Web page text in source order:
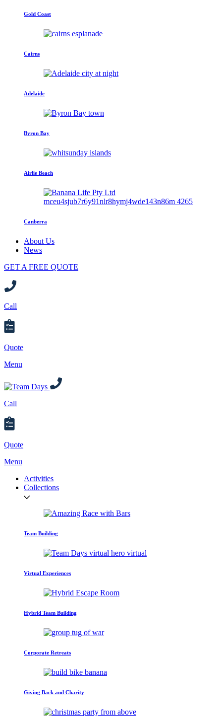
Gold Coast
Cairns
Adelaide
Byron Bay
Airlie Beach
Canberra
About Us
News
GET A FREE QUOTE
Call
Quote
Menu
Call
Quote
Menu
Activities
Collections
Team Building
Virtual Experiences
Hybrid Team Building
Corporate Retreats
Giving Back and Charity